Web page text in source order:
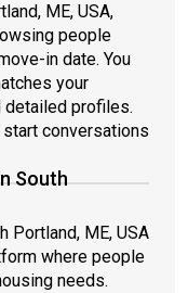
ME, USA,
people
in date. You
your
profiles.
start conversations
South
Portland, ME, USA
where people
needs.